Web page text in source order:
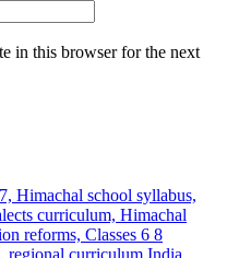
in this browser for the next